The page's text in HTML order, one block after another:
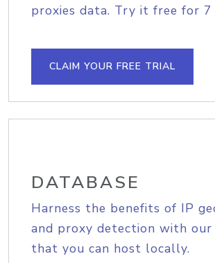
proxies data. Try it free for 7
CLAIM YOUR FREE TRIAL
DATABASE
Harness the benefits of IP
and proxy detection with our
that you can host locally.